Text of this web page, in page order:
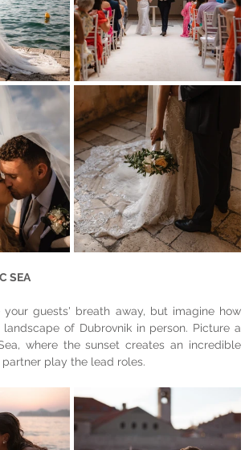
SEA
guests' breath away, but imagine how
of Dubrovnik in person. Picture a
where the sunset creates an incredible
play the lead roles.